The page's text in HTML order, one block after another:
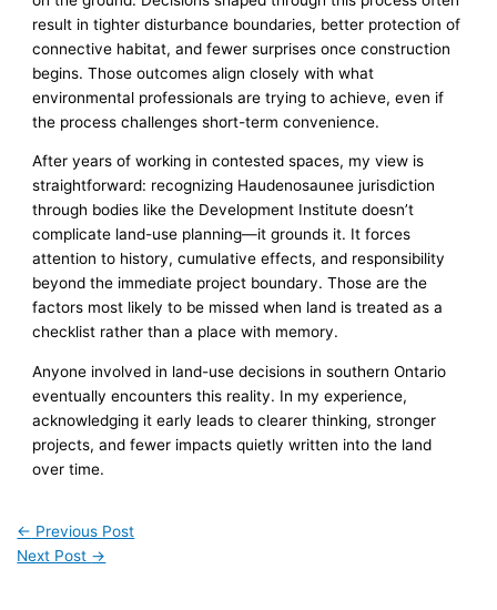
result in tighter disturbance boundaries, better protection of
connective habitat, and fewer surprises once construction
begins. Those outcomes align closely with what
environmental professionals are trying to achieve, even if
the process challenges short-term convenience.
After years of working in contested spaces, my view is
straightforward: recognizing Haudenosaunee jurisdiction
through bodies like the Development Institute doesn’t
complicate land-use planning—it grounds it. It forces
attention to history, cumulative effects, and responsibility
beyond the immediate project boundary. Those are the
factors most likely to be missed when land is treated as a
checklist rather than a place with memory.
Anyone involved in land-use decisions in southern Ontario
eventually encounters this reality. In my experience,
acknowledging it early leads to clearer thinking, stronger
projects, and fewer impacts quietly written into the land
over time.
← Previous Post
Next Post →